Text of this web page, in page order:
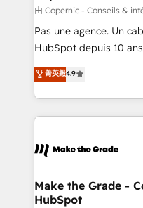
across offices and
Canada, Germany,
South Africa. Certified compliant with ISO/IEC
international offices
由 Copernic - Conseils &
Pas une agence. Un
HubSpot depuis 10
clients, un ROI
HubSpot un vrai levier
organisation. Cela
vos processus, la
la plateforme. Nos domaines d'intervention : -
& reprise de données
alignement Marketing /
菁英級4.9
Make the Grade -
HubSpot